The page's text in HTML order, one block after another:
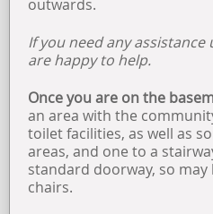
OPENING TIMES
FIND US
ABOUT US
outwards.
If you need any
are happy to help.
Once you are on the
an area with the
toilet facilities, as well as
areas, and one to a
standard doorway, so
chairs.